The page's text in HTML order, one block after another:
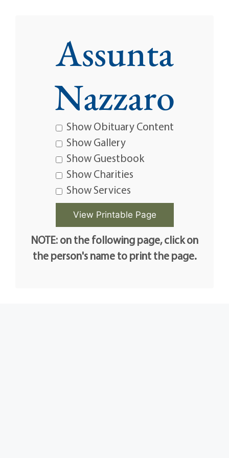
Assunta
Nazzaro
Show Obituary Content
Show Gallery
Show Guestbook
Show Charities
Show Services
NOTE: on the following page, click on
the person's name to print the page.